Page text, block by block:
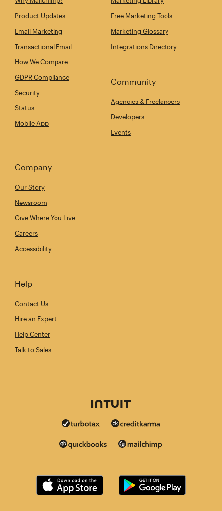
Product Updates
Email Marketing
Transactional Email
How We Compare
GDPR Compliance
Security
Status
Mobile App
Free Marketing Tools
Marketing Glossary
Integrations Directory
Community
Agencies & Freelancers
Developers
Events
Company
Our Story
Newsroom
Give Where You Live
Careers
Accessibility
Help
Contact Us
Hire an Expert
Help Center
Talk to Sales